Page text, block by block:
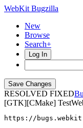
WebKit Bugzilla
New
Browse
Search+
Log In
RESOLVED FIXED
[GTK][CMake]
https://